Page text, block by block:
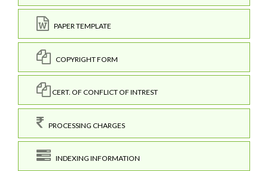
PAPER TEMPLATE
COPYRIGHT FORM
CERT. OF CONFLICT OF INTREST
PROCESSING CHARGES
INDEXING INFORMATION